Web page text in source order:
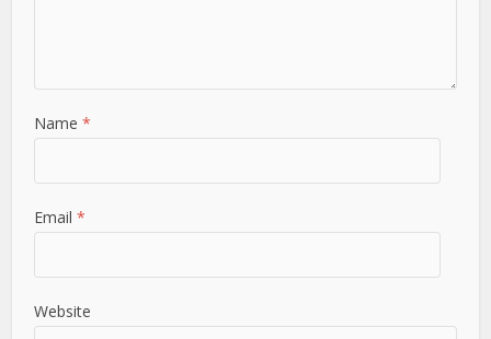
Name*
Email*
Website